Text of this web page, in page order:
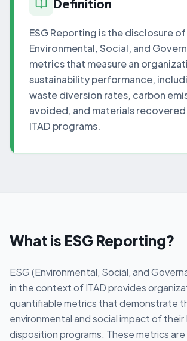
Definition
ESG Reporting is the disclosure of
Environmental, Social, and
metrics that measure an
sustainability performance,
waste diversion rates, carbon
avoided, and materials
ITAD programs.
What is ESG Reporting?
ESG (Environmental, Social, and
in the context of ITAD provides
quantifiable metrics that demonstrate
environmental and social impact of their
disposition programs. These metrics